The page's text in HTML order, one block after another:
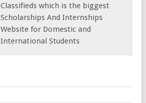
Classifieds which is the biggest
Scholarships And Internships
Website for Domestic and
International Students